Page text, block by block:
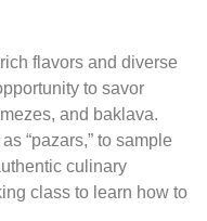
flavors and diverse
to savor
and baklava.
“pazars,” to sample
culinary
class to learn how to